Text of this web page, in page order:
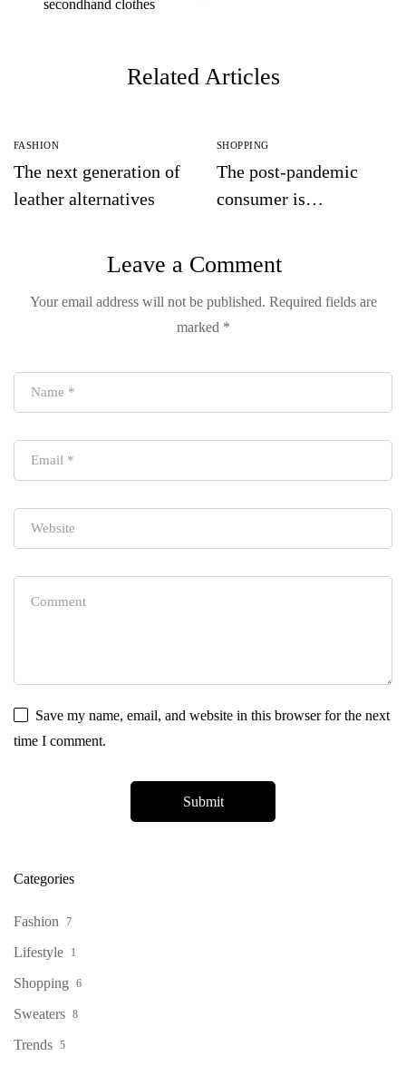
secondhand clothes
Related Articles
FASHION
The next generation of
leather alternatives
SHOPPING
The post-pandemic
consumer is
Leave a Comment
Your email address will not be published. Required fields are
marked *
Save my name, email, and website in this browser for the next
time I comment.
Categories
Fashion 7
Lifestyle 1
Shopping 6
Sweaters 8
Trends 5